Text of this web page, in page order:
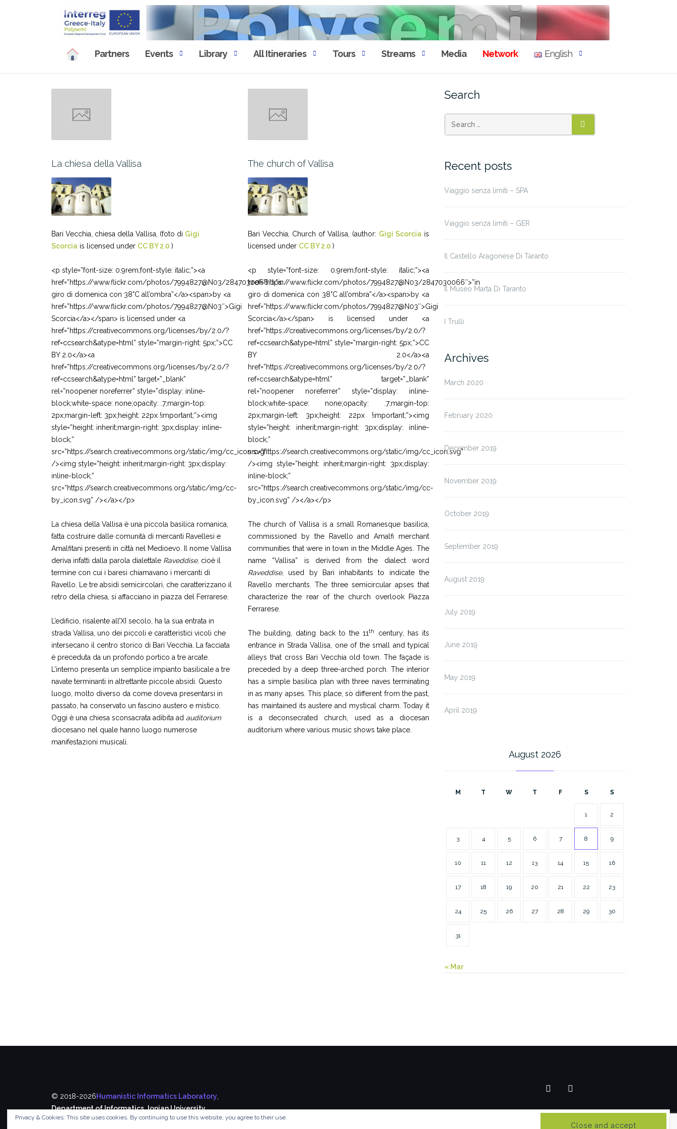
Partners Events Library All Itineraries Tours Streams Media Network English
La chiesa della Vallisa
Bari Vecchia, chiesa della Vallisa, (foto di Gigi
Scorcia is licensed under CC BY 2.0 )
<p style=”font-size: 0.9rem;font-style: italic;”><a
href=”https://www.flickr.com/photos/7994827@N03/2847030066″>”in
giro di domenica con 38°C all’ombra”</a><span>by <a
href=”https://www.flickr.com/photos/7994827@N03″>Gigi
Scorcia</a></span> is licensed under <a
href=”https://creativecommons.org/licenses/by/2.0/?
ref=ccsearch&atype=html” style=”margin-right: 5px;”>CC
BY 2.0</a><a
href=”https://creativecommons.org/licenses/by/2.0/?
ref=ccsearch&atype=html” target=”_blank”
rel=”noopener noreferrer” style=”display: inline-
block;white-space: none;opacity: .7;margin-top:
2px;margin-left: 3px;height: 22px !important;”><img
style=”height: inherit;margin-right: 3px;display: inline-
block;”
src=”https://search.creativecommons.org/static/img/cc_icon.svg”
/><img style=”height: inherit;margin-right: 3px;display:
inline-block;”
src=”https://search.creativecommons.org/static/img/cc-
by_icon.svg” /></a></p>
La chiesa della Vallisa è una piccola basilica romanica,
fatta costruire dalle comunità di mercanti Ravellesi e
Amalfitani presenti in città nel Medioevo. Il nome Vallisa
deriva infatti dalla parola dialettale Raveddise, cioè il
termine con cui i baresi chiamavano i mercanti di
Ravello. Le tre absidi semicircolari, che caratterizzano il
retro della chiesa, si affacciano in piazza del Ferrarese.
L’edificio, risalente all’XI secolo, ha la sua entrata in
strada Vallisa, uno dei piccoli e caratteristici vicoli che
intersecano il centro storico di Bari Vecchia. La facciata
è preceduta da un profondo portico a tre arcate.
L’interno presenta un semplice impianto basilicale a tre
navate terminanti in altrettante piccole absidi. Questo
luogo, molto diverso da come doveva presentarsi in
passato, ha conservato un fascino austero e mistico.
Oggi è una chiesa sconsacrata adibita ad auditorium
diocesano nel quale hanno luogo numerose
manifestazioni musicali.
The church of Vallisa
Bari Vecchia, Church of Vallisa, (author: Gigi Scorcia is
licensed under CC BY 2.0 )
<p style=”font-size: 0.9rem;font-style: italic;”><a
href=”https://www.flickr.com/photos/7994827@N03/2847030066″>”in
giro di domenica con 38°C all’ombra”</a><span>by <a
href=”https://www.flickr.com/photos/7994827@N03″>Gigi
Scorcia</a></span> is licensed under <a
href=”https://creativecommons.org/licenses/by/2.0/?
ref=ccsearch&atype=html” style=”margin-right: 5px;”>CC
BY 2.0</a><a
href=”https://creativecommons.org/licenses/by/2.0/?
ref=ccsearch&atype=html” target=”_blank”
rel=”noopener noreferrer” style=”display: inline-
block;white-space: none;opacity: .7;margin-top:
2px;margin-left: 3px;height: 22px !important;”><img
style=”height: inherit;margin-right: 3px;display: inline-
block;”
src=”https://search.creativecommons.org/static/img/cc_icon.svg”
/><img style=”height: inherit;margin-right: 3px;display:
inline-block;”
src=”https://search.creativecommons.org/static/img/cc-
by_icon.svg” /></a></p>
The church of Vallisa is a small Romanesque basilica,
commissioned by the Ravello and Amalfi merchant
communities that were in town in the Middle Ages. The
name “Vallisa” is derived from the dialect word
Raveddise, used by Bari inhabitants to indicate the
Ravello merchants. The three semicircular apses that
characterize the rear of the church overlook Piazza
Ferrarese.
The building, dating back to the 11th
century, has its
entrance in Strada Vallisa, one of the small and typical
alleys that cross Bari Vecchia old town. The façade is
preceded by a deep three-arched porch. The interior
has a simple basilica plan with three naves terminating
in as many apses. This place, so different from the past,
has maintained its austere and mystical charm. Today it
is a deconsecrated church, used as a diocesan
auditorium where various music shows take place.
Search
SEARCH
Recent posts
Viaggio senza limiti – SPA
Viaggio senza limiti – GER
Il Castello Aragonese Di Taranto
Il Museo Marta Di Taranto
I Trulli
Archives
March 2020
February 2020
December 2019
November 2019
October 2019
September 2019
August 2019
July 2019
June 2019
May 2019
April 2019
August 2026
M T W T F S S
1 2
3 4 5 6 7 8 9
10 11 12 13 14 15 16
17 18 19 20 21 22 23
24 25 26 27 28 29 30
31
« Mar
© 2018-2026Humanistic Informatics Laboratory
Department of Informatics,Ionian University
Privacy & Cookies: This site uses cookies. By continuing to use this website, you agree to their use.